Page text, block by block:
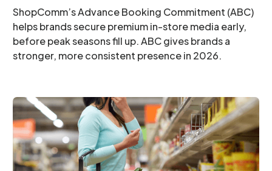
ShopComm’s Advance Booking Commitment (ABC)
helps brands secure premium in-store media early,
before peak seasons fill up. ABC gives brands a
stronger, more consistent presence in 2026.